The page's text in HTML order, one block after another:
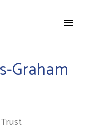
Graham